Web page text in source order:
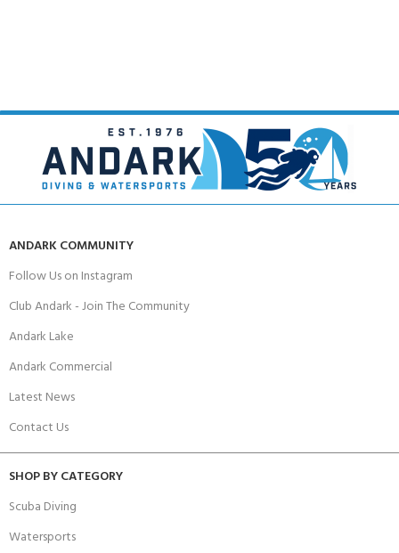
ANDARK COMMUNITY
Follow Us on Instagram
Club Andark - Join The Community
Andark Lake
Andark Commercial
Latest News
Contact Us
SHOP BY CATEGORY
Scuba Diving
Watersports